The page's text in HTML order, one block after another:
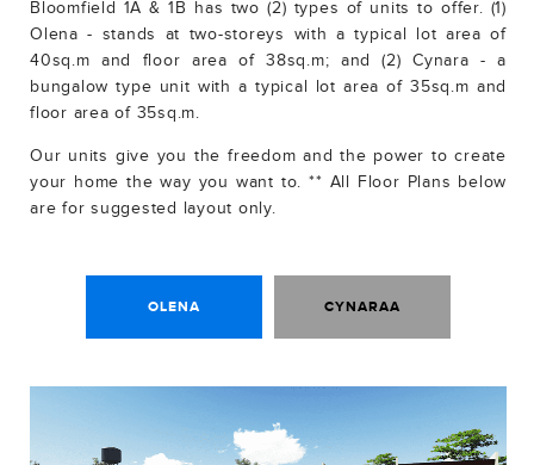
Bloomfield 1A & 1B has two (2) types of units to offer. (1)
Olena - stands at two-storeys with a typical lot area of
40sq.m and floor area of 38sq.m; and (2) Cynara - a
bungalow type unit with a typical lot area of 35sq.m and
floor area of 35sq.m.
Our units give you the freedom and the power to create
your home the way you want to. ** All Floor Plans below
are for suggested layout only.
OLENA CYNARAA